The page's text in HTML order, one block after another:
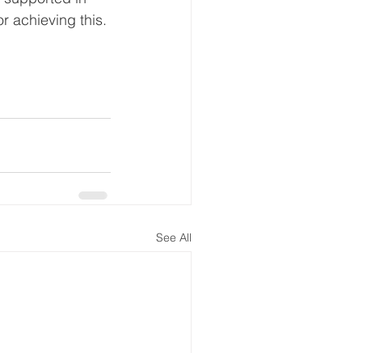
achieving this.
See All